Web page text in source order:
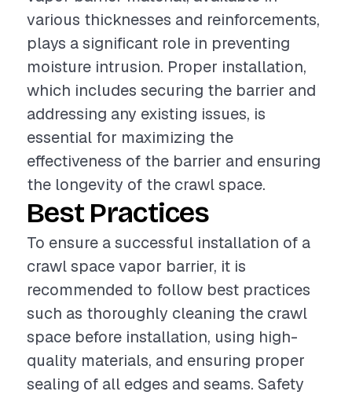
various thicknesses and reinforcements,
plays a significant role in preventing
moisture intrusion. Proper installation,
which includes securing the barrier and
addressing any existing issues, is
essential for maximizing the
effectiveness of the barrier and ensuring
the longevity of the crawl space.
Best Practices
To ensure a successful installation of a
crawl space vapor barrier, it is
recommended to follow best practices
such as thoroughly cleaning the crawl
space before installation, using high-
quality materials, and ensuring proper
sealing of all edges and seams. Safety